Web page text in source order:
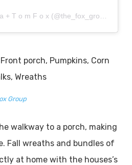
+ T o m F o x (@the_fox_group_) on
Group
walkway to a porch, making
Fall wreaths and bundles of
at home with the houses’s